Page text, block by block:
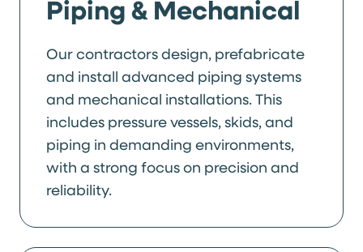
Piping & Mechanical
Our contractors design, prefabricate
and install advanced piping systems
and mechanical installations. This
includes pressure vessels, skids, and
piping in demanding environments,
with a strong focus on precision and
reliability.